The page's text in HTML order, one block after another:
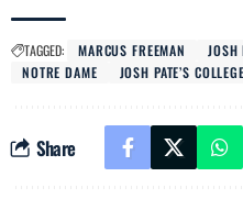
TAGGED: MARCUS FREEMAN JOSH
NOTRE DAME
JOSH PATE’S
Share